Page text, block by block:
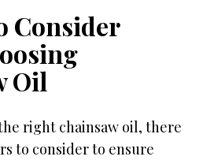
Consider
Oil
right chainsaw oil, there
to consider to ensure